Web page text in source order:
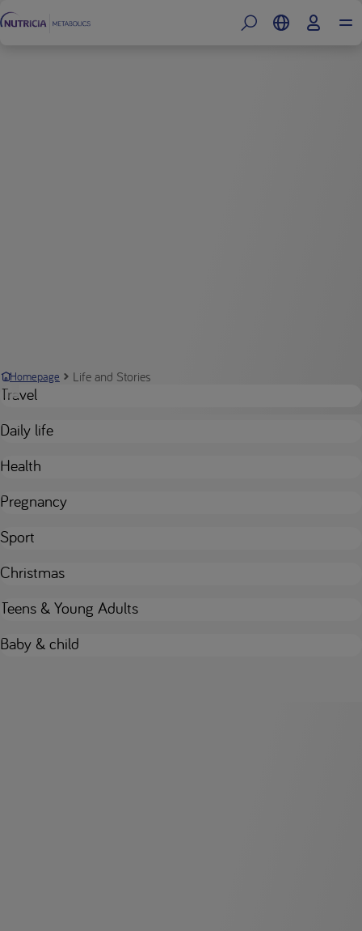
Homepage Life and Stories
Travel
Daily life
Health
Pregnancy
Sport
Christmas
Teens & Young Adults
Baby & child